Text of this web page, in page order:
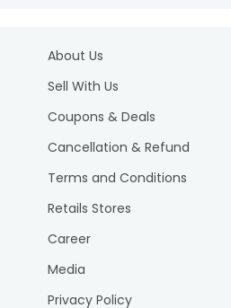
About Us
Sell With Us
Coupons & Deals
Cancellation & Refund
Terms and Conditions
Retails Stores
Career
Media
Privacy Policy